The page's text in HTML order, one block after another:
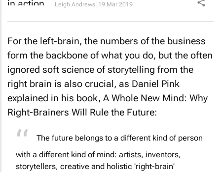
Leigh Andrews 19 Mar 2019
For the left-brain, the numbers of the business
form the backbone of what you do, but the often
ignored soft science of storytelling from the
right brain is also crucial, as Daniel Pink
explained in his book, A Whole New Mind: Why
Right-Brainers Will Rule the Future:
The future belongs to a different kind of person
with a different kind of mind: artists, inventors,
storytellers, creative and holistic 'right-brain'